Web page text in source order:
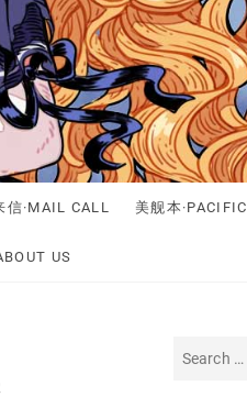
信·MAIL CALL 美舰本·PACIFIC
US